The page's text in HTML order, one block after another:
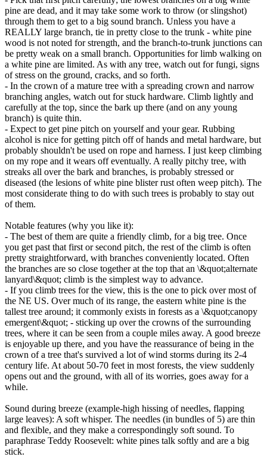
pine are dead, and it may take some work to throw (or slingshot)
through them to get to a big sound branch. Unless you have a
REALLY large branch, tie in pretty close to the trunk - white pine
wood is not noted for strength, and the branch-to-trunk junctions can
be pretty weak on a small branch. Opportunities for limb walking on
a white pine are limited. As with any tree, watch out for fungi, signs
of stress on the ground, cracks, and so forth.
- In the crown of a mature tree with a spreading crown and narrow
branching angles, watch out for stuck hardware. Climb lightly and
carefully at the top, since the bark up there (and on any young
branch) is quite thin.
- Expect to get pine pitch on yourself and your gear. Rubbing
alcohol is nice for getting pitch off of hands and metal hardware, but
probably shouldn't be used on rope and harness. I just keep climbing
on my rope and it wears off eventually. A really pitchy tree, with
streaks all over the bark and branches, is probably stressed or
diseased (the lesions of white pine blister rust often weep pitch). The
most considerate thing to do with such trees is probably to stay out
of them.
Notable features (why you like it):
- The best of them are quite a friendly climb, for a big tree. Once
you get past that first or second pitch, the rest of the climb is often
pretty straightforward, with branches conveniently located. Often
the branches are so close together at the top that an \&quot;alternate
lanyard\&quot; climb is the simplest way to advance.
- If you climb trees for the view, this is the one to pick over most of
the NE US. Over much of its range, the eastern white pine is the
tallest tree around; it commonly exists in forests as a \&quot;canopy
emergent\&quot; - sticking up over the crowns of the surrounding
trees, where it can be seen from a couple miles away. A good breeze
is enjoyable up there, and you have the reassurance of being in the
crown of a tree that's survived a lot of wind storms during its 2-4
century life. At about 50-70 feet in most forests, the view suddenly
opens out and the ground, with all of its worries, goes away for a
while.
Sound during breeze (example-high hissing of needles, flapping
large leaves): A soft whisper. The needles (in bundles of 5) are thin
and flexible, and they make a correspondingly soft sound. To
paraphrase Teddy Roosevelt: white pines talk softly and are a big
stick.